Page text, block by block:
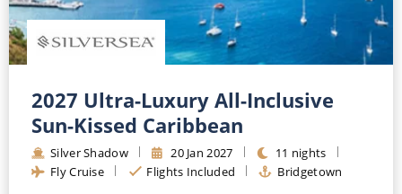
2027 Ultra-Luxury All-Inclusive
Sun-Kissed Caribbean
Silver Shadow 20 Jan 2027
11 nights
Fly Cruise
Flights Included Bridgetown